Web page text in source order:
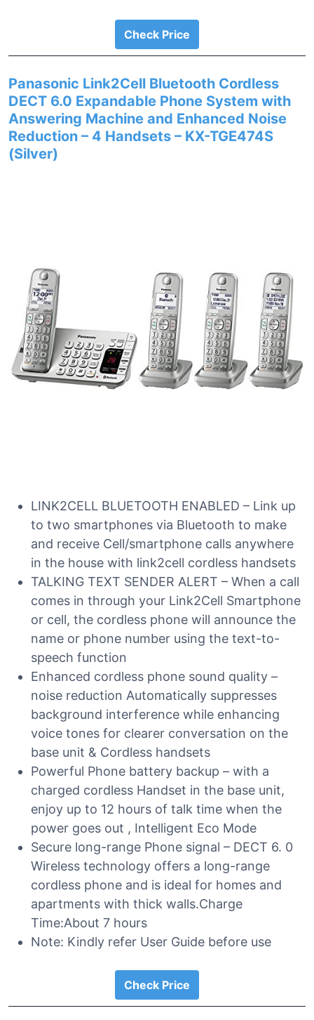
Check Price
Panasonic Link2Cell Bluetooth Cordless
DECT 6.0 Expandable Phone System with
Answering Machine and Enhanced Noise
Reduction – 4 Handsets – KX-TGE474S
(Silver)
LINK2CELL BLUETOOTH ENABLED – Link up
to two smartphones via Bluetooth to make
and receive Cell/smartphone calls anywhere
in the house with link2cell cordless handsets
TALKING TEXT SENDER ALERT – When a call
comes in through your Link2Cell Smartphone
or cell, the cordless phone will announce the
name or phone number using the text-to-
speech function
Enhanced cordless phone sound quality –
noise reduction Automatically suppresses
background interference while enhancing
voice tones for clearer conversation on the
base unit & Cordless handsets
Powerful Phone battery backup – with a
charged cordless Handset in the base unit,
enjoy up to 12 hours of talk time when the
power goes out , Intelligent Eco Mode
Secure long-range Phone signal – DECT 6. 0
Wireless technology offers a long-range
cordless phone and is ideal for homes and
apartments with thick walls.Charge
Time:About 7 hours
Note: Kindly refer User Guide before use
Check Price